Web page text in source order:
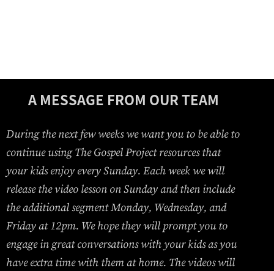
A MESSAGE FROM OUR TEAM
During the next few weeks we want you to be able to
continue using The Gospel Project resources that
your kids enjoy every Sunday. Each week we will
release the video lesson on Sunday and then include
the additional segment Monday, Wednesday, and
Friday at 12pm. We hope they will prompt you to
engage in great conversations with your kids as you
have extra time with them at home. The videos will